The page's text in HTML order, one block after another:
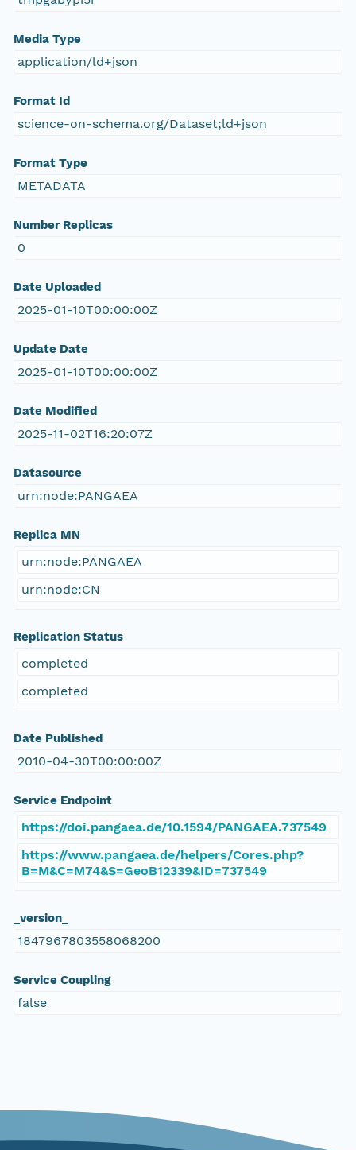
Media Type
application/ld+json
Format Id
science-on-schema.org/Dataset;ld+json
Format Type
METADATA
Number Replicas
0
Date Uploaded
2025-01-10T00:00:00Z
Update Date
2025-01-10T00:00:00Z
Date Modified
2025-11-02T16:20:07Z
Datasource
urn:node:PANGAEA
Replica MN
urn:node:PANGAEA
urn:node:CN
Replication Status
completed
completed
Date Published
2010-04-30T00:00:00Z
Service Endpoint
https://doi.pangaea.de/10.1594/PANGAEA.737549
https://www.pangaea.de/helpers/Cores.php?
B=M&C=M74&S=GeoB12339&ID=737549
_version_
1847967803558068200
Service Coupling
false